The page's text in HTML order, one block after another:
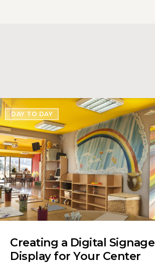
DAY TO DAY
Creating a Digital Signage
Display for Your Center